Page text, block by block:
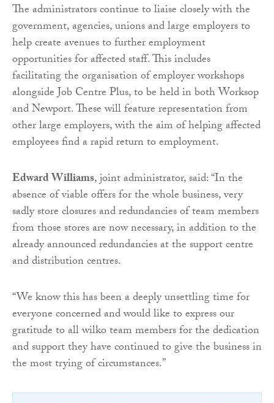
The administrators continue to liaise closely with the
government, agencies, unions and large employers to
help create avenues to further employment
opportunities for affected staff. This includes
facilitating the organisation of employer workshops
alongside Job Centre Plus, to be held in both Worksop
and Newport. These will feature representation from
other large employers, with the aim of helping affected
employees find a rapid return to employment.
Edward Williams, joint administrator, said: “In the
absence of viable offers for the whole business, very
sadly store closures and redundancies of team members
from those stores are now necessary, in addition to the
already announced redundancies at the support centre
and distribution centres.
“We know this has been a deeply unsettling time for
everyone concerned and would like to express our
gratitude to all wilko team members for the dedication
and support they have continued to give the business in
the most trying of circumstances.”